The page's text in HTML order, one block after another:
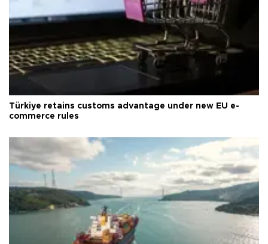
Türkiye retains customs advantage under new EU e-
commerce rules